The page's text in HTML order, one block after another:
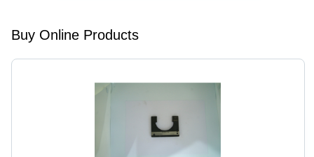
Accurate
Thread
Measurement,
High
Buy Online Products